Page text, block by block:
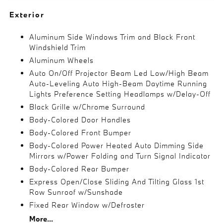
Exterior
Aluminum Side Windows Trim and Black Front
Windshield Trim
Aluminum Wheels
Auto On/Off Projector Beam Led Low/High Beam
Auto-Leveling Auto High-Beam Daytime Running
Lights Preference Setting Headlamps w/Delay-Off
Black Grille w/Chrome Surround
Body-Colored Door Handles
Body-Colored Front Bumper
Body-Colored Power Heated Auto Dimming Side
Mirrors w/Power Folding and Turn Signal Indicator
Body-Colored Rear Bumper
Express Open/Close Sliding And Tilting Glass 1st
Row Sunroof w/Sunshade
Fixed Rear Window w/Defroster
More...